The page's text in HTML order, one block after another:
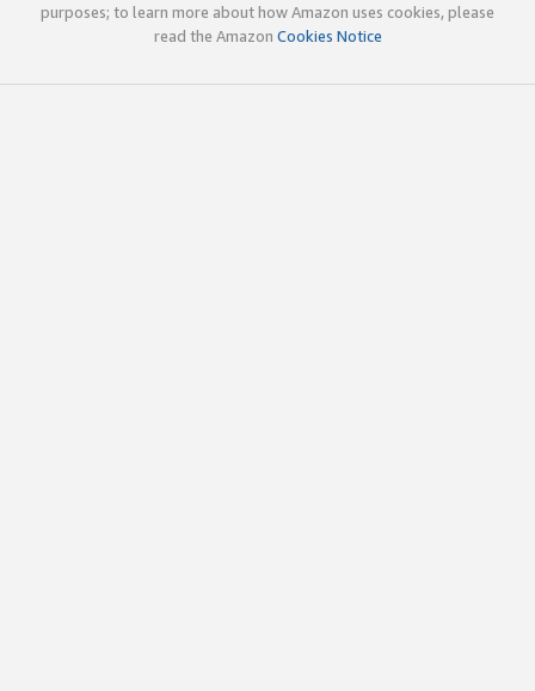
purposes; to learn more about how Amazon uses cookies, please
read the Amazon Cookies Notice